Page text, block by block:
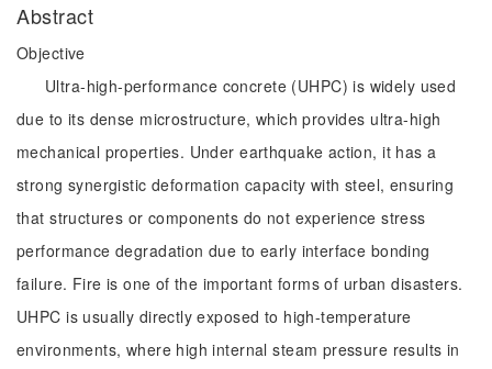
Abstract
Objective
Ultra-high-performance concrete (UHPC) is widely used
due to its dense microstructure, which provides ultra-high
mechanical properties. Under earthquake action, it has a
strong synergistic deformation capacity with steel, ensuring
that structures or components do not experience stress
performance degradation due to early interface bonding
failure. Fire is one of the important forms of urban disasters.
UHPC is usually directly exposed to high-temperature
environments, where high internal steam pressure results in